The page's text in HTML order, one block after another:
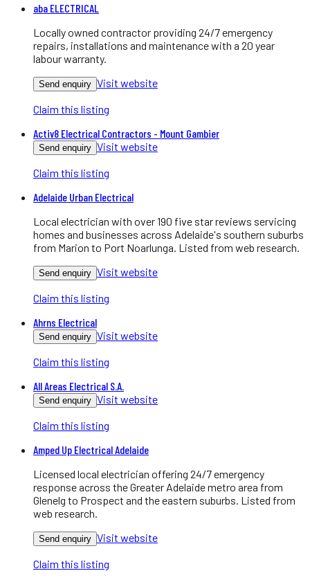
aba ELECTRICAL
Locally owned contractor providing 24/7 emergency
repairs, installations and maintenance with a 20 year
labour warranty.
Send enquiry Visit website
Claim this listing
Activ8 Electrical Contractors - Mount Gambier
Send enquiry Visit website
Claim this listing
Adelaide Urban Electrical
Local electrician with over 190 five star reviews servicing
homes and businesses across Adelaide's southern suburbs
from Marion to Port Noarlunga. Listed from web research.
Send enquiry Visit website
Claim this listing
Ahrns Electrical
Send enquiry Visit website
Claim this listing
All Areas Electrical S.A.
Send enquiry Visit website
Claim this listing
Amped Up Electrical Adelaide
Licensed local electrician offering 24/7 emergency
response across the Greater Adelaide metro area from
Glenelg to Prospect and the eastern suburbs. Listed from
web research.
Send enquiry Visit website
Claim this listing